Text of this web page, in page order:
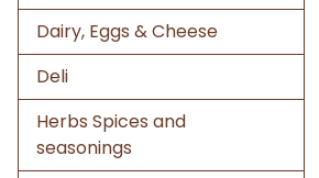
Dairy, Eggs & Cheese
Deli
Herbs Spices and
seasonings